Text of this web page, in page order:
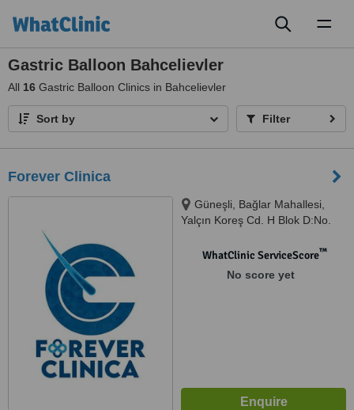
Gastric Balloon Bahcelievler
All 16 Gastric Balloon Clinics in Bahcelievler
Sort by Filter
Forever Clinica
Güneşli, Bağlar Mahallesi,
Yalçın Koreş Cd. H Blok D:No.
Bağcılar/İstanbul, İstanbul,
WhatClinic ServiceScore™
No score yet